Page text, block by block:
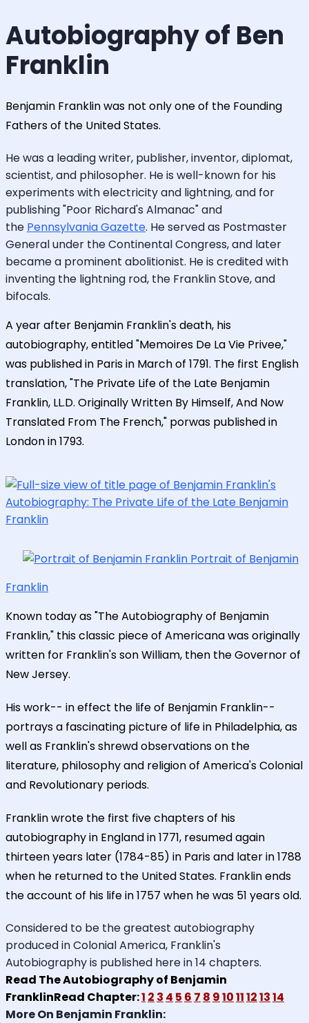
Autobiography of Ben
Franklin
Benjamin Franklin was not only one of the Founding
Fathers of the United States.
He was a leading writer, publisher, inventor, diplomat,
scientist, and philosopher. He is well-known for his
experiments with electricity and lightning, and for
publishing "Poor Richard's Almanac" and
the Pennsylvania Gazette. He served as Postmaster
General under the Continental Congress, and later
became a prominent abolitionist. He is credited with
inventing the lightning rod, the Franklin Stove, and
bifocals.
A year after Benjamin Franklin's death, his
autobiography, entitled "Memoires De La Vie Privee,"
was published in Paris in March of 1791. The first English
translation, "The Private Life of the Late Benjamin
Franklin, LL.D. Originally Written By Himself, And Now
Translated From The French," porwas published in
London in 1793.
Portrait of Benjamin
Franklin
Known today as "The Autobiography of Benjamin
Franklin," this classic piece of Americana was originally
written for Franklin's son William, then the Governor of
New Jersey.
His work-- in effect the life of Benjamin Franklin--
portrays a fascinating picture of life in Philadelphia, as
well as Franklin's shrewd observations on the
literature, philosophy and religion of America's Colonial
and Revolutionary periods.
Franklin wrote the first five chapters of his
autobiography in England in 1771, resumed again
thirteen years later (1784-85) in Paris and later in 1788
when he returned to the United States. Franklin ends
the account of his life in 1757 when he was 51 years old.
Considered to be the greatest autobiography
produced in Colonial America, Franklin's
Autobiography is published here in 14 chapters.
Read The Autobiography of Benjamin
FranklinRead Chapter:1 2 3 4 5 6 7 8 91011121314
More On Benjamin Franklin: